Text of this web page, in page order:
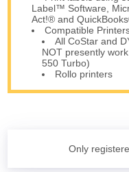
Label™ Software,
Act!® and
Compatible
All CoStar and
NOT presently
550 Turbo)
Rollo printers
Only